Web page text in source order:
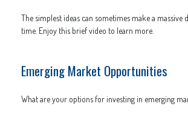
The simplest ideas can sometimes make a massive
time. Enjoy this brief video to learn more.
Emerging Market Opportunities
What are your options for investing in emerging